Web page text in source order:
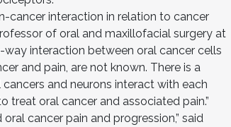
cancer interaction in relation to cancer
of oral and maxillofacial surgery at
interaction between oral cancer cells
and pain, are not known. There is a
and neurons interact with each
oral cancer and associated pain.”
cancer pain and progression,” said